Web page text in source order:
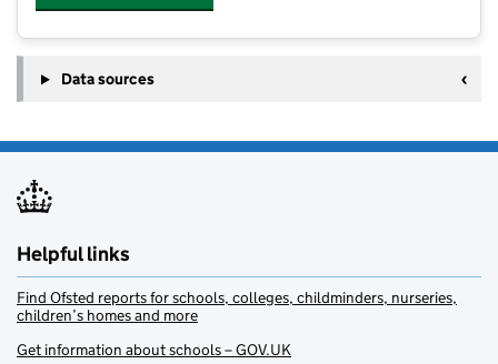
Data sources
Helpful links
Find Ofsted reports for schools, colleges, childminders, nurseries,
children’s homes and more
Get information about schools – GOV.UK